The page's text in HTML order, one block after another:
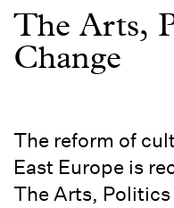
The Arts,
Change
The reform of
East Europe is
The Arts,